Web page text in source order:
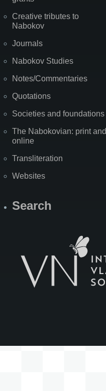
Creative tributes to
Nabokov
Journals
Nabokov Studies
Notes/Commentaries
Quotations
Societies and foundations
The Nabokovian: print and
online
Transliteration
Websites
Search